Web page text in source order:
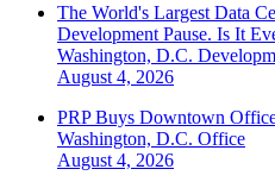
The World's Largest Data
Development Pause. Is It
Washington, D.C.
August 4, 2026
PRP Buys Downtown
Washington, D.C. Office
August 4, 2026